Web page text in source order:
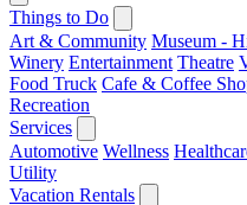
Things to Do
Art & Community Museum -
Winery Entertainment Theatre
Food Truck Cafe & Coffee
Recreation
Services
Automotive Wellness
Utility
Vacation Rentals